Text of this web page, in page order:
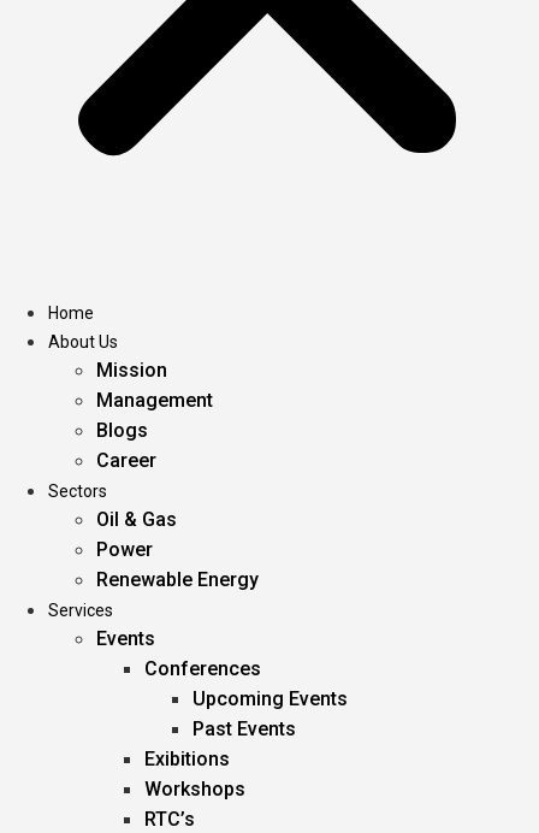
Home
About Us
Mission
Management
Blogs
Career
Sectors
Oil & Gas
Power
Renewable Energy
Services
Events
Conferences
Upcoming Events
Past Events
Exibitions
Workshops
RTC’s